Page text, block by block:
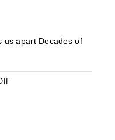
us apart Decades of
on
Holding